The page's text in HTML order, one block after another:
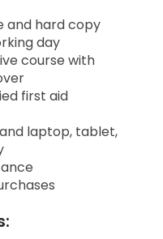
hard copy
day
course with
first aid
laptop, tablet,